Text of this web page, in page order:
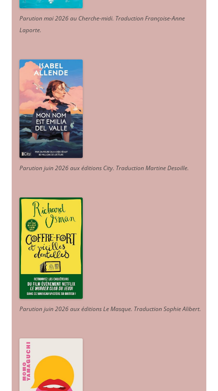
Parution mai 2026 au Cherche-midi. Traduction Françoise-Anne
Laporte.
Parution juin 2026 aux éditions City. Traduction Martine Desoille.
Parution juin 2026 aux éditions Le Masque. Traduction Sophie Alibert.